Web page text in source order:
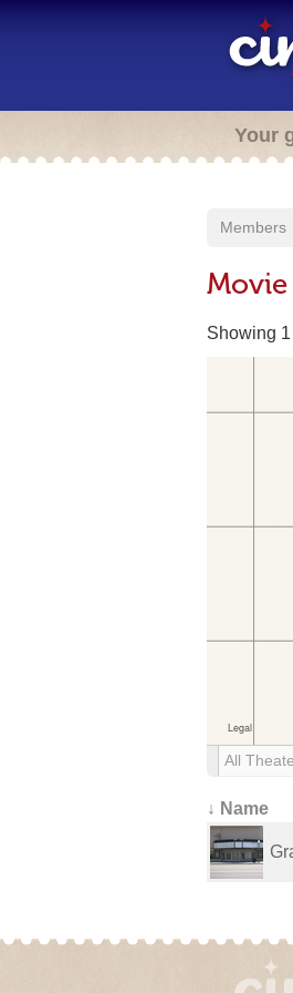
Your
Members
Showing
All
↓ Name